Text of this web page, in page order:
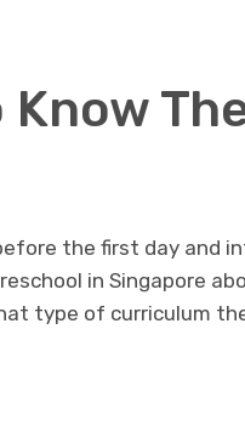
Know
the first day and
in Singapore
type of curriculum